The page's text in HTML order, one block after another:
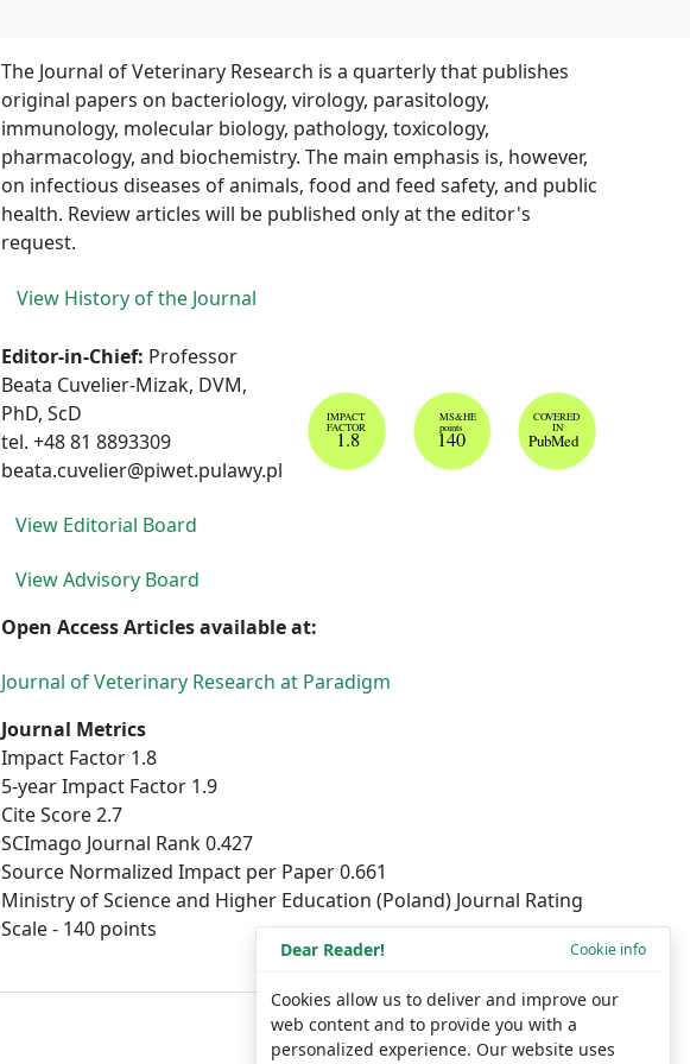
Dear Reader! Cookie info
Cookies allow us to deliver and improve our
web content and to provide you with a
personalized experience. Our website uses
The Journal of Veterinary Research is a quarterly that publishes
original papers on bacteriology, virology, parasitology,
immunology, molecular biology, pathology, toxicology,
pharmacology, and biochemistry. The main emphasis is, however,
on infectious diseases of animals, food and feed safety, and public
health. Review articles will be published only at the editor's
request.
View History of the Journal
Editor-in-Chief: Professor
Beata Cuvelier-Mizak, DVM,
PhD, ScD
tel. +48 81 8893309
beata.cuvelier@piwet.pulawy.pl
View Editorial Board
View Advisory Board
IMPACT
FACTOR
1.8
MS&HE
points
140
COVERED
IN
PubMed
Open Access Articles available at:
Journal of Veterinary Research at Paradigm
Journal Metrics
Impact Factor 1.8
5-year Impact Factor 1.9
Cite Score 2.7
SCImago Journal Rank 0.427
Source Normalized Impact per Paper 0.661
Ministry of Science and Higher Education (Poland) Journal Rating
Scale - 140 points